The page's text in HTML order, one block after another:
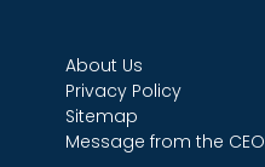
About Us
Privacy Policy
Sitemap
Message from the CEO